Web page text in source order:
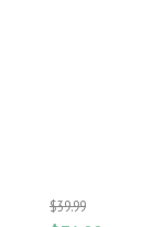
$39.99